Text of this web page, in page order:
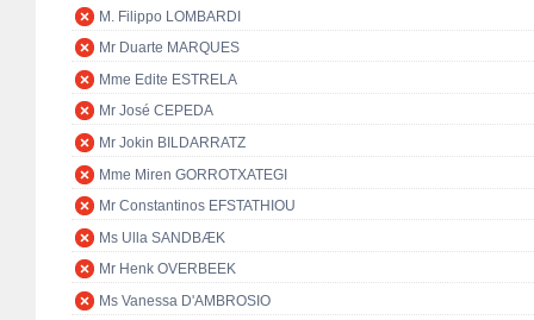
M. Filippo LOMBARDI
Mr Duarte MARQUES
Mme Edite ESTRELA
Mr José CEPEDA
Mr Jokin BILDARRATZ
Mme Miren GORROTXATEGI
Mr Constantinos EFSTATHIOU
Ms Ulla SANDBÆK
Mr Henk OVERBEEK
Ms Vanessa D'AMBROSIO